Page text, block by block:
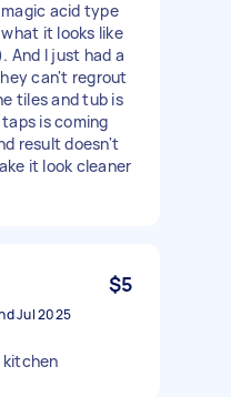
acid type
it looks like
And I just had a
can't regrout
tiles and tub is
is coming
result doesn't
it look cleaner
$5
Jul 2025
kitchen